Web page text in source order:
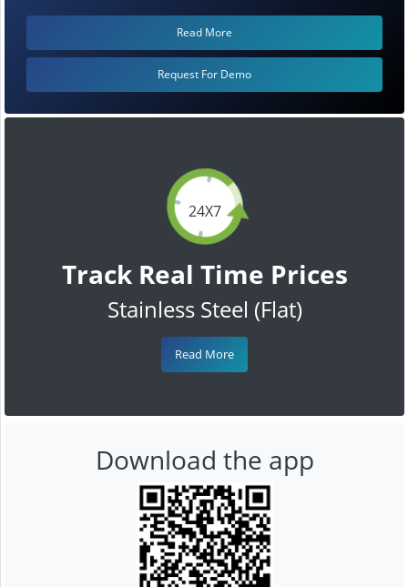
24X7
Track Real Time Prices
Stainless Steel (Flat)
Read More
Read More
Request For Demo
Download the app